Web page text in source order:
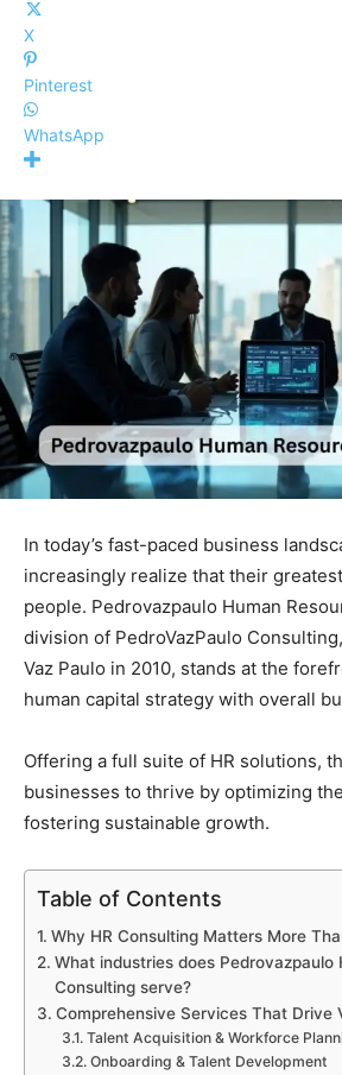
X
Pinterest
WhatsApp
In today’s fast-paced business
increasingly realize that their
people. Pedrovazpaulo Human
division of PedroVazPaulo
Vaz Paulo in 2010, stands at the
human capital strategy with overall
Offering a full suite of HR solutions,
businesses to thrive by optimizing
fostering sustainable growth.
Table of Contents
Why HR Consulting Matters More
What industries does Pedrovazpaulo
Consulting serve?
Comprehensive Services That Drive
Talent Acquisition & Workforce
Onboarding & Talent Development